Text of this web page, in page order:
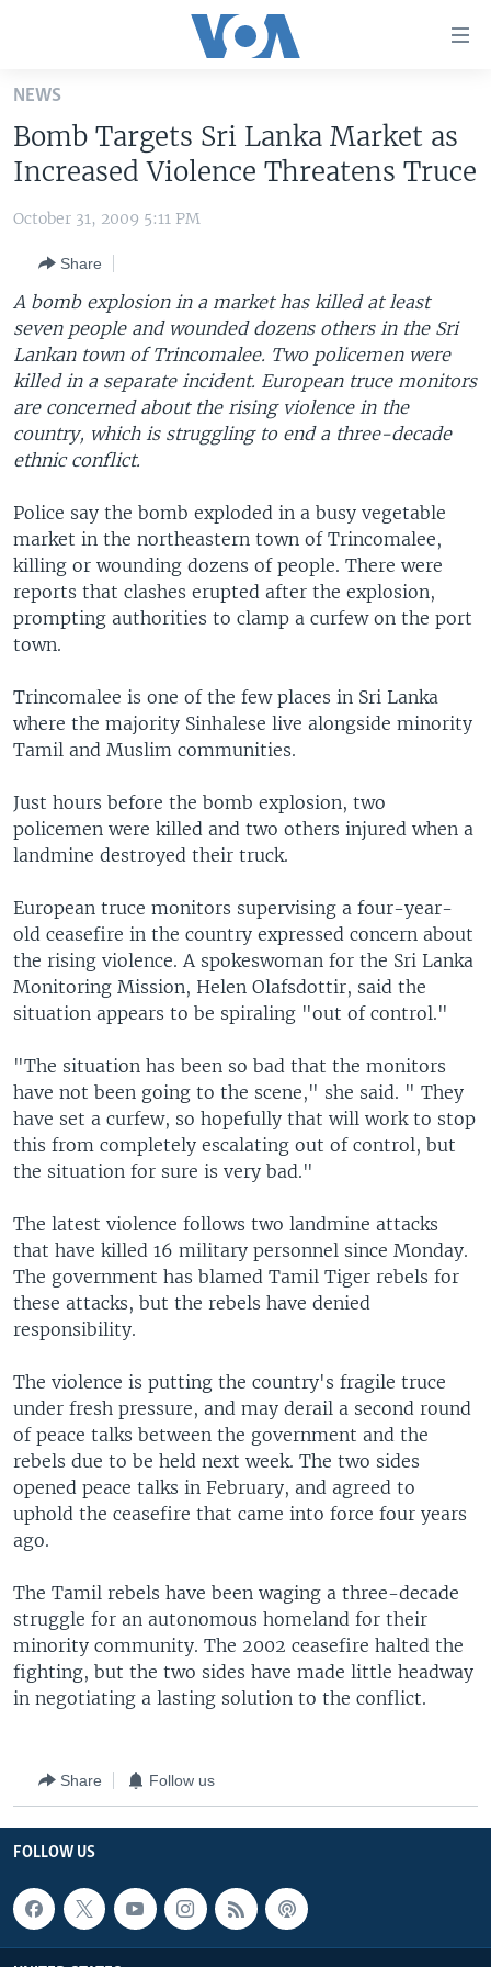
Skip
main
content
Skip
to
Navigation
Skip
Search
THE AMERICAS
EAST ASIA
EUROPE
MIDDLE EAST
SOUTH & CENTRAL ASIA
VOA LANGUAGES
LATEST GLOBAL COVERAGE
FOLLOW US
NEWS
Bomb Targets Sri Lanka Market as
Increased Violence Threatens Truce
October 31, 2009 5:11 PM
Share
A bomb explosion in a market has killed at least
seven people and wounded dozens others in the Sri
Lankan town of Trincomalee. Two policemen were
killed in a separate incident. European truce monitors
are concerned about the rising violence in the
country, which is struggling to end a three-decade
ethnic conflict.
Police say the bomb exploded in a busy vegetable
market in the northeastern town of Trincomalee,
killing or wounding dozens of people. There were
reports that clashes erupted after the explosion,
prompting authorities to clamp a curfew on the port
town.
Trincomalee is one of the few places in Sri Lanka
where the majority Sinhalese live alongside minority
Tamil and Muslim communities.
Just hours before the bomb explosion, two
policemen were killed and two others injured when a
landmine destroyed their truck.
European truce monitors supervising a four-year-
old ceasefire in the country expressed concern about
the rising violence. A spokeswoman for the Sri Lanka
Monitoring Mission, Helen Olafsdottir, said the
situation appears to be spiraling "out of control."
"The situation has been so bad that the monitors
have not been going to the scene," she said. " They
have set a curfew, so hopefully that will work to stop
this from completely escalating out of control, but
the situation for sure is very bad."
The latest violence follows two landmine attacks
that have killed 16 military personnel since Monday.
The government has blamed Tamil Tiger rebels for
these attacks, but the rebels have denied
responsibility.
The violence is putting the country's fragile truce
under fresh pressure, and may derail a second round
of peace talks between the government and the
rebels due to be held next week. The two sides
opened peace talks in February, and agreed to
uphold the ceasefire that came into force four years
ago.
The Tamil rebels have been waging a three-decade
struggle for an autonomous homeland for their
minority community. The 2002 ceasefire halted the
fighting, but the two sides have made little headway
in negotiating a lasting solution to the conflict.
Share Follow us
FOLLOW US